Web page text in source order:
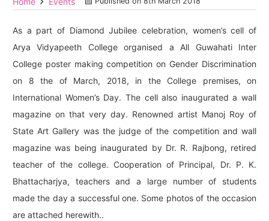
As a part of Diamond Jubilee celebration, women’s cell of
Arya Vidyapeeth College organised a All Guwahati Inter
College poster making competition on Gender Discrimination
on 8 the of March, 2018, in the College premises, on
International Women’s Day. The cell also inaugurated a wall
magazine on that very day. Renowned artist Manoj Roy of
State Art Gallery was the judge of the competition and wall
magazine was being inaugurated by Dr. R. Rajbong, retired
teacher of the college. Cooperation of Principal, Dr. P. K.
Bhattacharjya, teachers and a large number of students
made the day a successful one. Some photos of the occasion
are attached herewith..